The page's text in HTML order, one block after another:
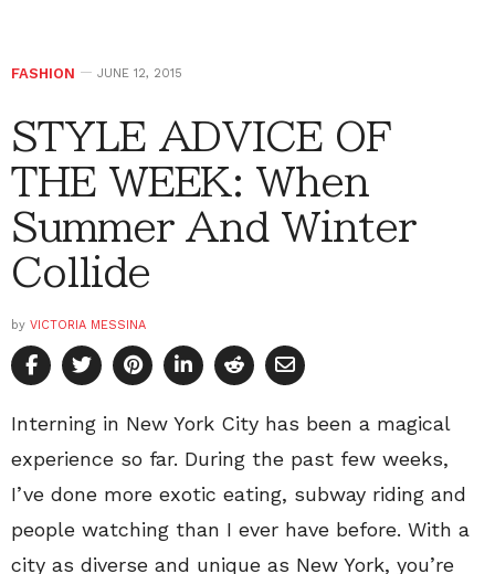
FASHION JUNE 12, 2015
STYLE ADVICE OF
THE WEEK: When
Summer And Winter
Collide
by VICTORIA MESSINA
Interning in New York City has been a magical
experience so far. During the past few weeks,
I’ve done more exotic eating, subway riding and
people watching than I ever have before. With a
city as diverse and unique as New York, you’re